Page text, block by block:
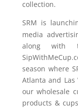
collection.
SRM is
media
along with
season where
Atlanta and Las
our wholesale
products &